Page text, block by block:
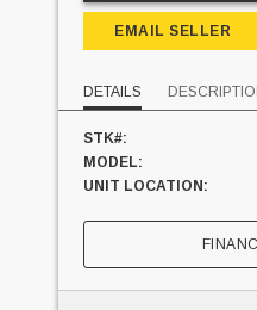
EMAIL SELLER
DETAILS
STK#:
MODEL:
UNIT LOCATION: